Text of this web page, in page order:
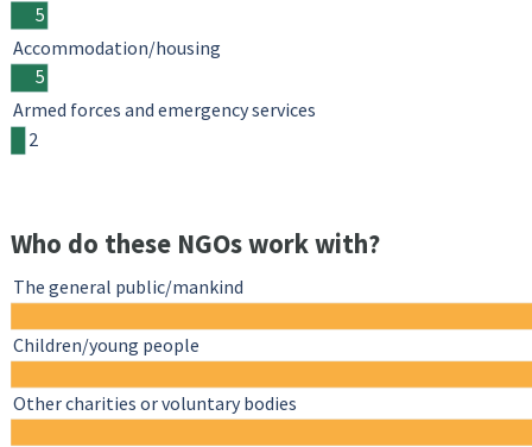
5
5
2
Accommodation/housing
Armed forces and emergency services
Who do these NGOs work with?
The general public/mankind
Children/young people
Other charities or voluntary bodies